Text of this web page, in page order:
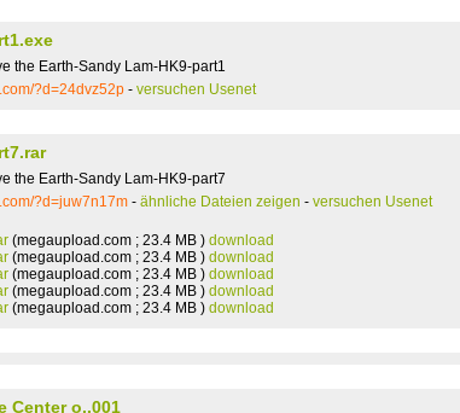
the Earth-Sandy Lam-HK9-part1
?d=24dvz52p - versuchen Usenet
the Earth-Sandy Lam-HK9-part7
?d=juw7n17m - ähnliche Dateien zeigen - versuchen Usenet
(megaupload.com ; 23.4 MB ) download
(megaupload.com ; 23.4 MB ) download
(megaupload.com ; 23.4 MB ) download
(megaupload.com ; 23.4 MB ) download
(megaupload.com ; 23.4 MB ) download
Center o..001